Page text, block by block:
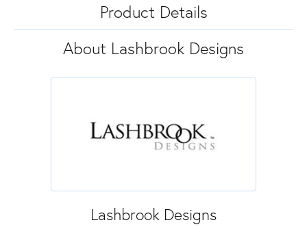
Product Details
About Lashbrook Designs
Lashbrook Designs